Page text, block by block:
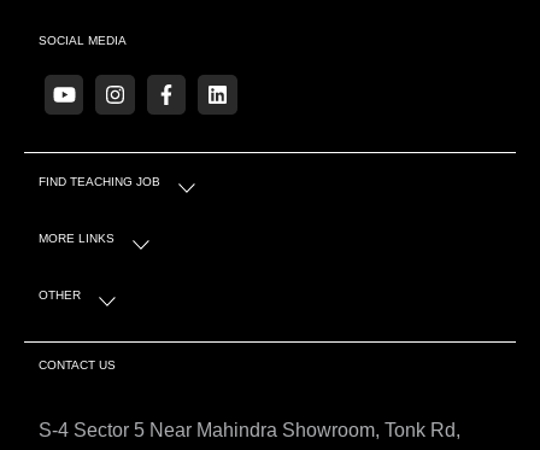
SOCIAL MEDIA
FIND TEACHING JOB
MORE LINKS
OTHER
CONTACT US
S-4 Sector 5 Near Mahindra Showroom, Tonk Rd,